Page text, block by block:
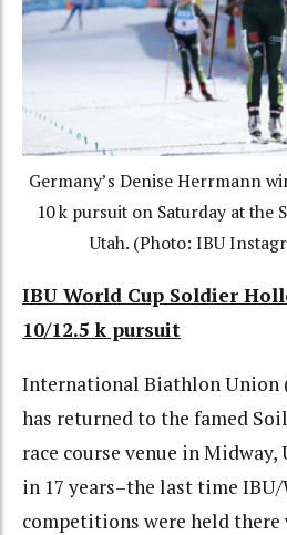
Germany’s Denise Herrmann
10 k pursuit on Saturday at the
Utah. (Photo: IBU
IBU World Cup Soldier
10/12.5 k pursuit
International Biathlon Union
has returned to the famed
race course venue in
in 17 years–the last time
competitions were held there